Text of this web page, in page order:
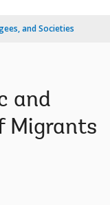
and Societies
and
Migrants